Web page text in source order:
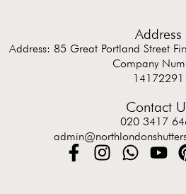
Address
Address: 85 Great Portland Street
Company
14172291
Contact
020 3417